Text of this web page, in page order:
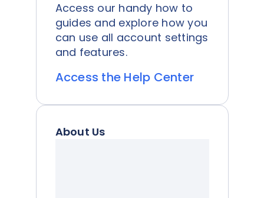
Access our handy how to
guides and explore how you
can use all account settings
and features.
Access the Help Center
About Us